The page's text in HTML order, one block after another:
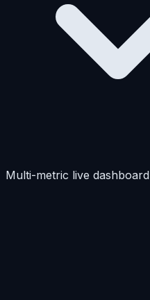
Multi-metric live dashboard